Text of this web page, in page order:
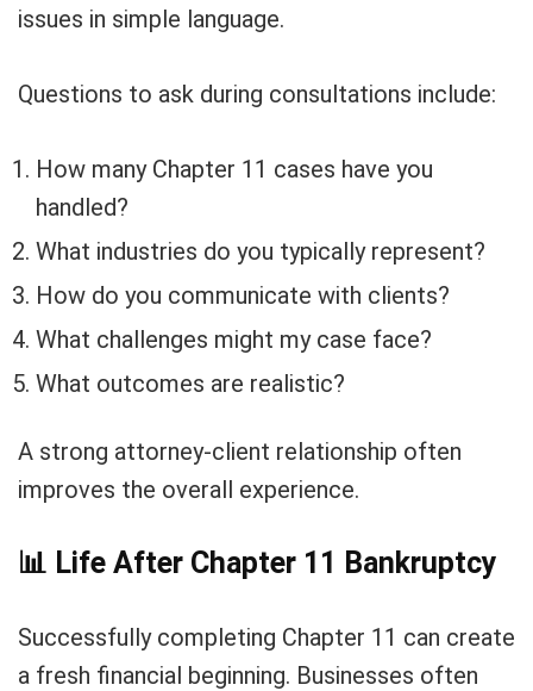
issues in simple language.
Questions to ask during consultations include:
How many Chapter 11 cases have you
handled?
What industries do you typically represent?
How do you communicate with clients?
What challenges might my case face?
What outcomes are realistic?
A strong attorney-client relationship often
improves the overall experience.
📊 Life After Chapter 11 Bankruptcy
Successfully completing Chapter 11 can create
a fresh financial beginning. Businesses often